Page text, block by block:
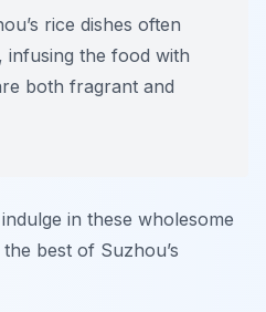
rice dishes often
infusing the food with
both fragrant and
in these wholesome
best of Suzhou’s